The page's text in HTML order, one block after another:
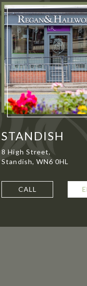
STANDISH
8 High Street,
Standish, WN6 0HL
CALL